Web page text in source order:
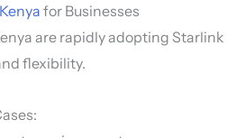
for Businesses
are rapidly adopting Starlink
flexibility.